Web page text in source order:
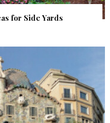
for Side Yards